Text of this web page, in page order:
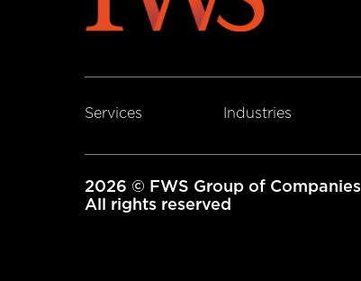
Services Industries
2026 © FWS Group of Companies
All rights reserved